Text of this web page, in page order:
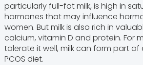
particularly full-fat milk, is high in
hormones that may influence
women. But milk is also rich in
calcium, vitamin D and protein. For
tolerate it well, milk can form part of
PCOS diet.